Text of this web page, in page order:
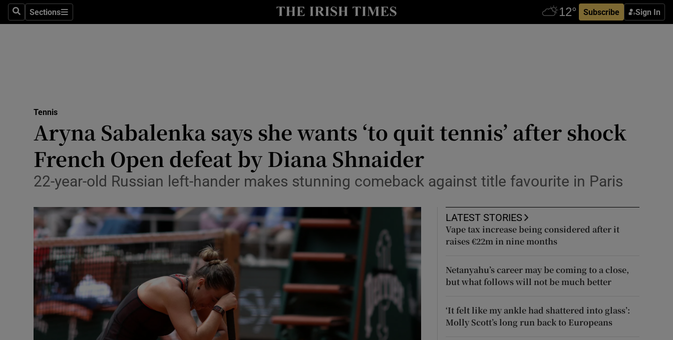
SearchSections
Sections Subscribe Sign In
Show Health sub sections
Science
Show Science sub sections
Media
Abroad
Transport
Motors
Show Motors sub sections
Listen
Podcasts
Show Podcasts sub sections
Video
Tennis
Aryna Sabalenka says she wants ‘to quit tennis’ after shock
French Open defeat by Diana Shnaider
22-year-old Russian left-hander makes stunning comeback against title favourite in Paris
LATEST STORIES
Vape tax increase being considered after it
raises €22m in nine months
Netanyahu’s career may be coming to a close,
but what follows will not be much better
‘It felt like my ankle had shattered into glass’:
Molly Scott’s long run back to Europeans